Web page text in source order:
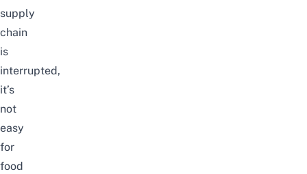
supply
chain
is
interrupted,
it’s
not
easy
for
food